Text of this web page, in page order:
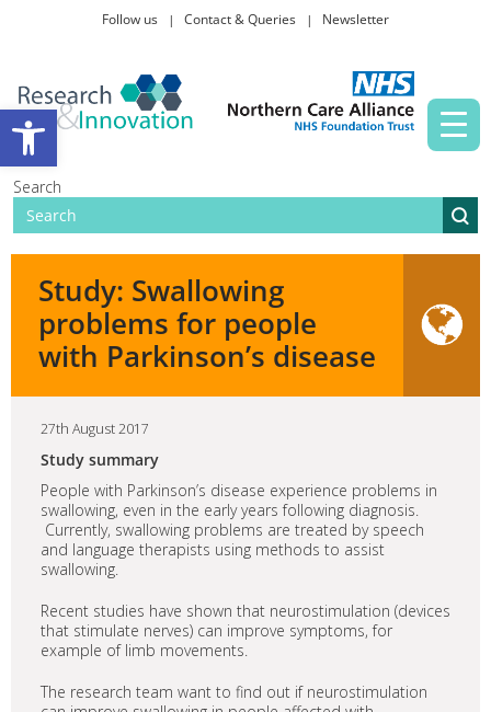
Open toolbar
Follow us Contact & Queries Newsletter
Search
Taking part in research
Study: Swallowing
problems for people
with Parkinson’s disease
27th August 2017
Study summary
People with Parkinson’s disease experience problems in
swallowing, even in the early years following diagnosis.
Currently, swallowing problems are treated by speech
and language therapists using methods to assist
swallowing.
Recent studies have shown that neurostimulation (devices
that stimulate nerves) can improve symptoms, for
example of limb movements.
The research team want to find out if neurostimulation